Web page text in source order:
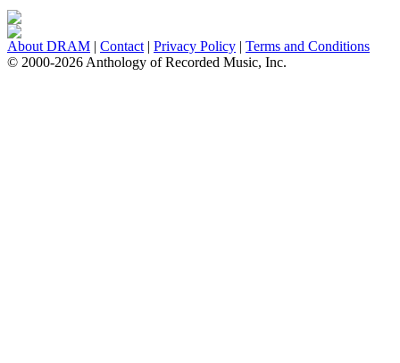
About DRAM | Contact | Privacy Policy | Terms and Conditions
© 2000-2026 Anthology of Recorded Music, Inc.